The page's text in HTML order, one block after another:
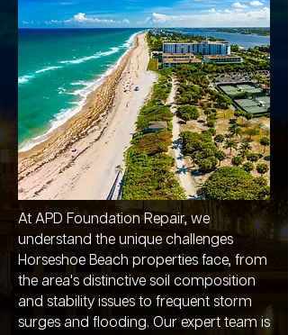
At APD Foundation Repair, we
understand the unique challenges
Horseshoe Beach properties face, from
the area's distinctive soil composition
and stability issues to frequent storm
surges and flooding. Our expert team is